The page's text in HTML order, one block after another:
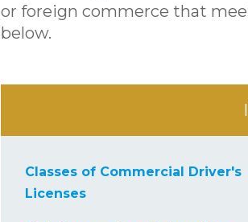
or foreign commerce that
below.
Classes of Commercial Driver's
Licenses